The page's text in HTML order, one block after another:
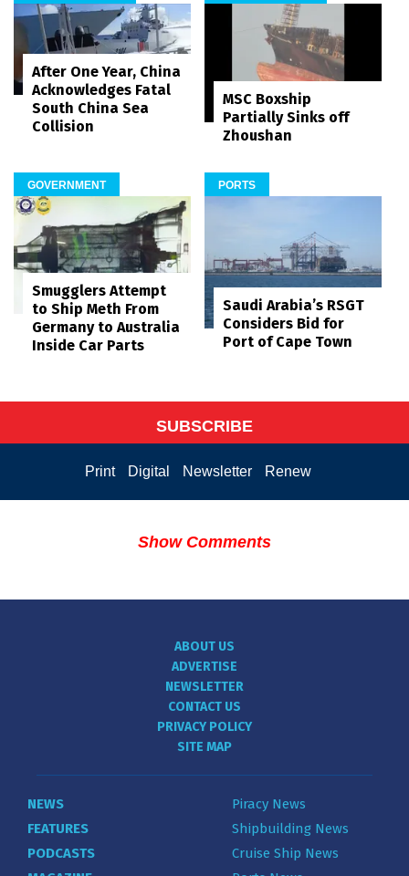
After One Year, China
Acknowledges Fatal
South China Sea
Collision
MSC Boxship
Partially Sinks off
Zhoushan
GOVERNMENT
Smugglers Attempt
to Ship Meth From
Germany to Australia
Inside Car Parts
PORTS
Saudi Arabia’s RSGT
Considers Bid for
Port of Cape Town
SUBSCRIBE
Print Digital Newsletter Renew
Show Comments
ABOUT US
ADVERTISE
NEWSLETTER
CONTACT US
PRIVACY POLICY
SITE MAP
NEWS
FEATURES
PODCASTS
Piracy News
Shipbuilding News
Cruise Ship News